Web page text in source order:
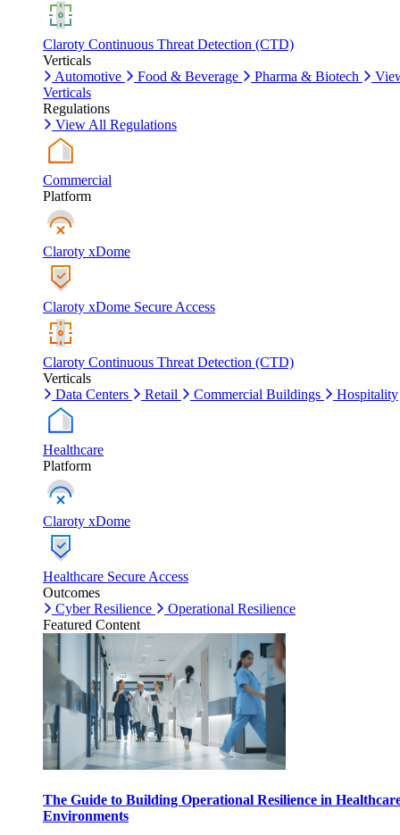
Claroty Continuous Threat Detection (CTD)
Verticals
Automotive
Food & Beverage Pharma & Biotech
Verticals
Regulations
View All Regulations
Commercial
Platform
Claroty xDome
Claroty xDome Secure Access
Claroty Continuous Threat Detection (CTD)
Verticals
Data Centers
Retail Commercial Buildings Hospitality
Healthcare
Platform
Claroty xDome
Healthcare Secure Access
Outcomes
Cyber Resilience
Operational Resilience
Featured Content
The Guide to Building Operational Resilience in
Environments